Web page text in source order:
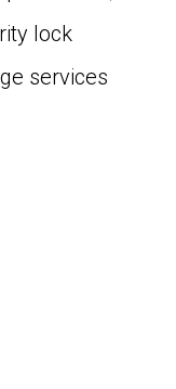
lock
services